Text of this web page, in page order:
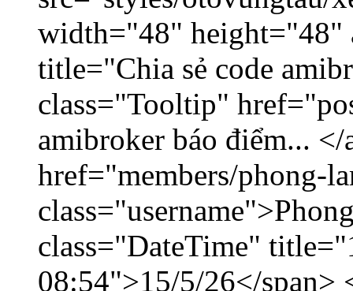
width="48" height="48"
title="Chia sẻ code
class="Tooltip"
amibroker báo điểm...
href="members/phong-
class="DateTime"
08:54">15/5/26</